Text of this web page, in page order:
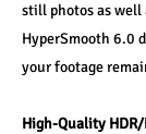
still photos as well
HyperSmooth 6.0
your footage
High-Quality HDR/